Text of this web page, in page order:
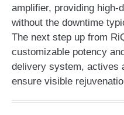
amplifier, providing high-
without the downtime
The next step up from
customizable potency
delivery system, actives
ensure visible